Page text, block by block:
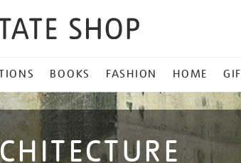
BOOKS FASHION HOME